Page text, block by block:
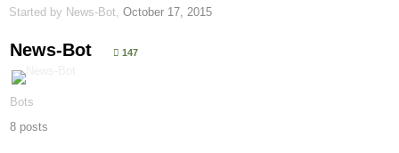
Started by News-Bot October 17, 2015
News-Bot 147
Bots
8 posts